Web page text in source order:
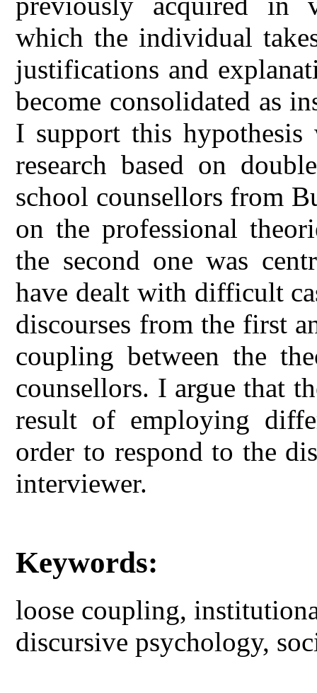
which the individual
justifications and
become consolidated as
I support this
research based on
school counsellors from
on the professional
the second one was
have dealt with difficult
discourses from the first
coupling between the
counsellors. I argue that
result of employing
order to respond to the
interviewer.
Keywords:
loose coupling,
discursive psychology,